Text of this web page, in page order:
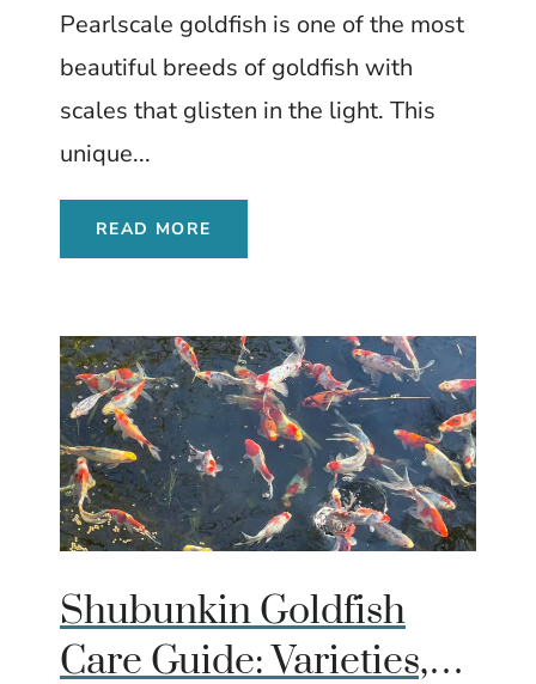
Pearlscale goldfish is one of the most
beautiful breeds of goldfish with
scales that glisten in the light. This
unique...
READ MORE
Shubunkin Goldfish
Care Guide: Varieties,